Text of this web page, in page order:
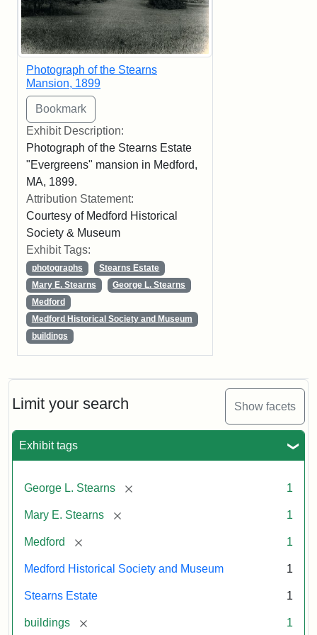
Limit your search Show facets
Exhibit tags
George L. Stearns [remove] 1
Mary E. Stearns [remove] 1
Medford [remove] 1
Medford Historical Society and Museum 1
Stearns Estate 1
buildings [remove] 1
Photograph of the Stearns
Mansion, 1899
Exhibit Description:
Photograph of the Stearns Estate
"Evergreens" mansion in Medford,
MA, 1899.
Attribution Statement:
Courtesy of Medford Historical
Society & Museum
Exhibit Tags:
photographs
Stearns Estate
Mary E. Stearns
George L. Stearns
Medford
Medford Historical Society and Museum
buildings